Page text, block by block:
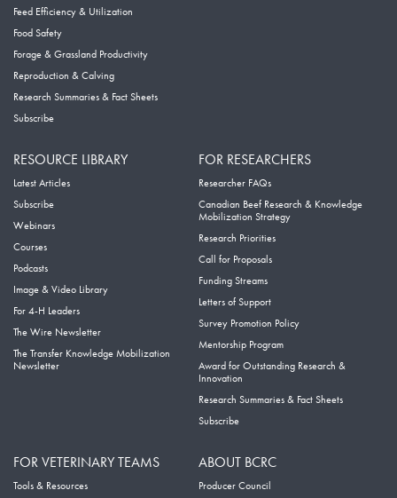
Feed Efficiency & Utilization
Food Safety
Forage & Grassland Productivity
Reproduction & Calving
Research Summaries & Fact Sheets
Subscribe
RESOURCE LIBRARY
Latest Articles
Subscribe
Webinars
Courses
Podcasts
Image & Video Library
For 4-H Leaders
The Wire Newsletter
The Transfer Knowledge Mobilization
Newsletter
FOR RESEARCHERS
Researcher FAQs
Canadian Beef Research & Knowledge
Mobilization Strategy
Research Priorities
Call for Proposals
Funding Streams
Letters of Support
Survey Promotion Policy
Mentorship Program
Award for Outstanding Research &
Innovation
Research Summaries & Fact Sheets
Subscribe
FOR VETERINARY TEAMS
Tools & Resources
ABOUT BCRC
Producer Council